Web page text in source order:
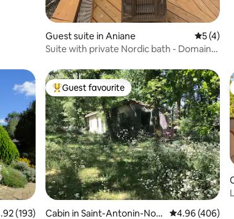
Guest suite in Aniane 5 out of
5 (4)
Suite with private Nordic bath - Domaine
out of 5 average rating, 193 reviews
(193)
Top guest favourite
Guest favourite
Cabin in Saint-Antonin-Nobl
4.96 out of 5
4.96 (406)